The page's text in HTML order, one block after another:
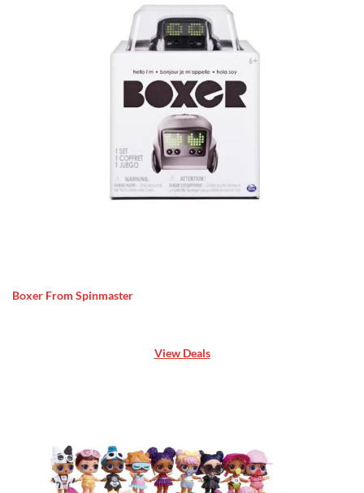
Boxer From Spinmaster
View Deals